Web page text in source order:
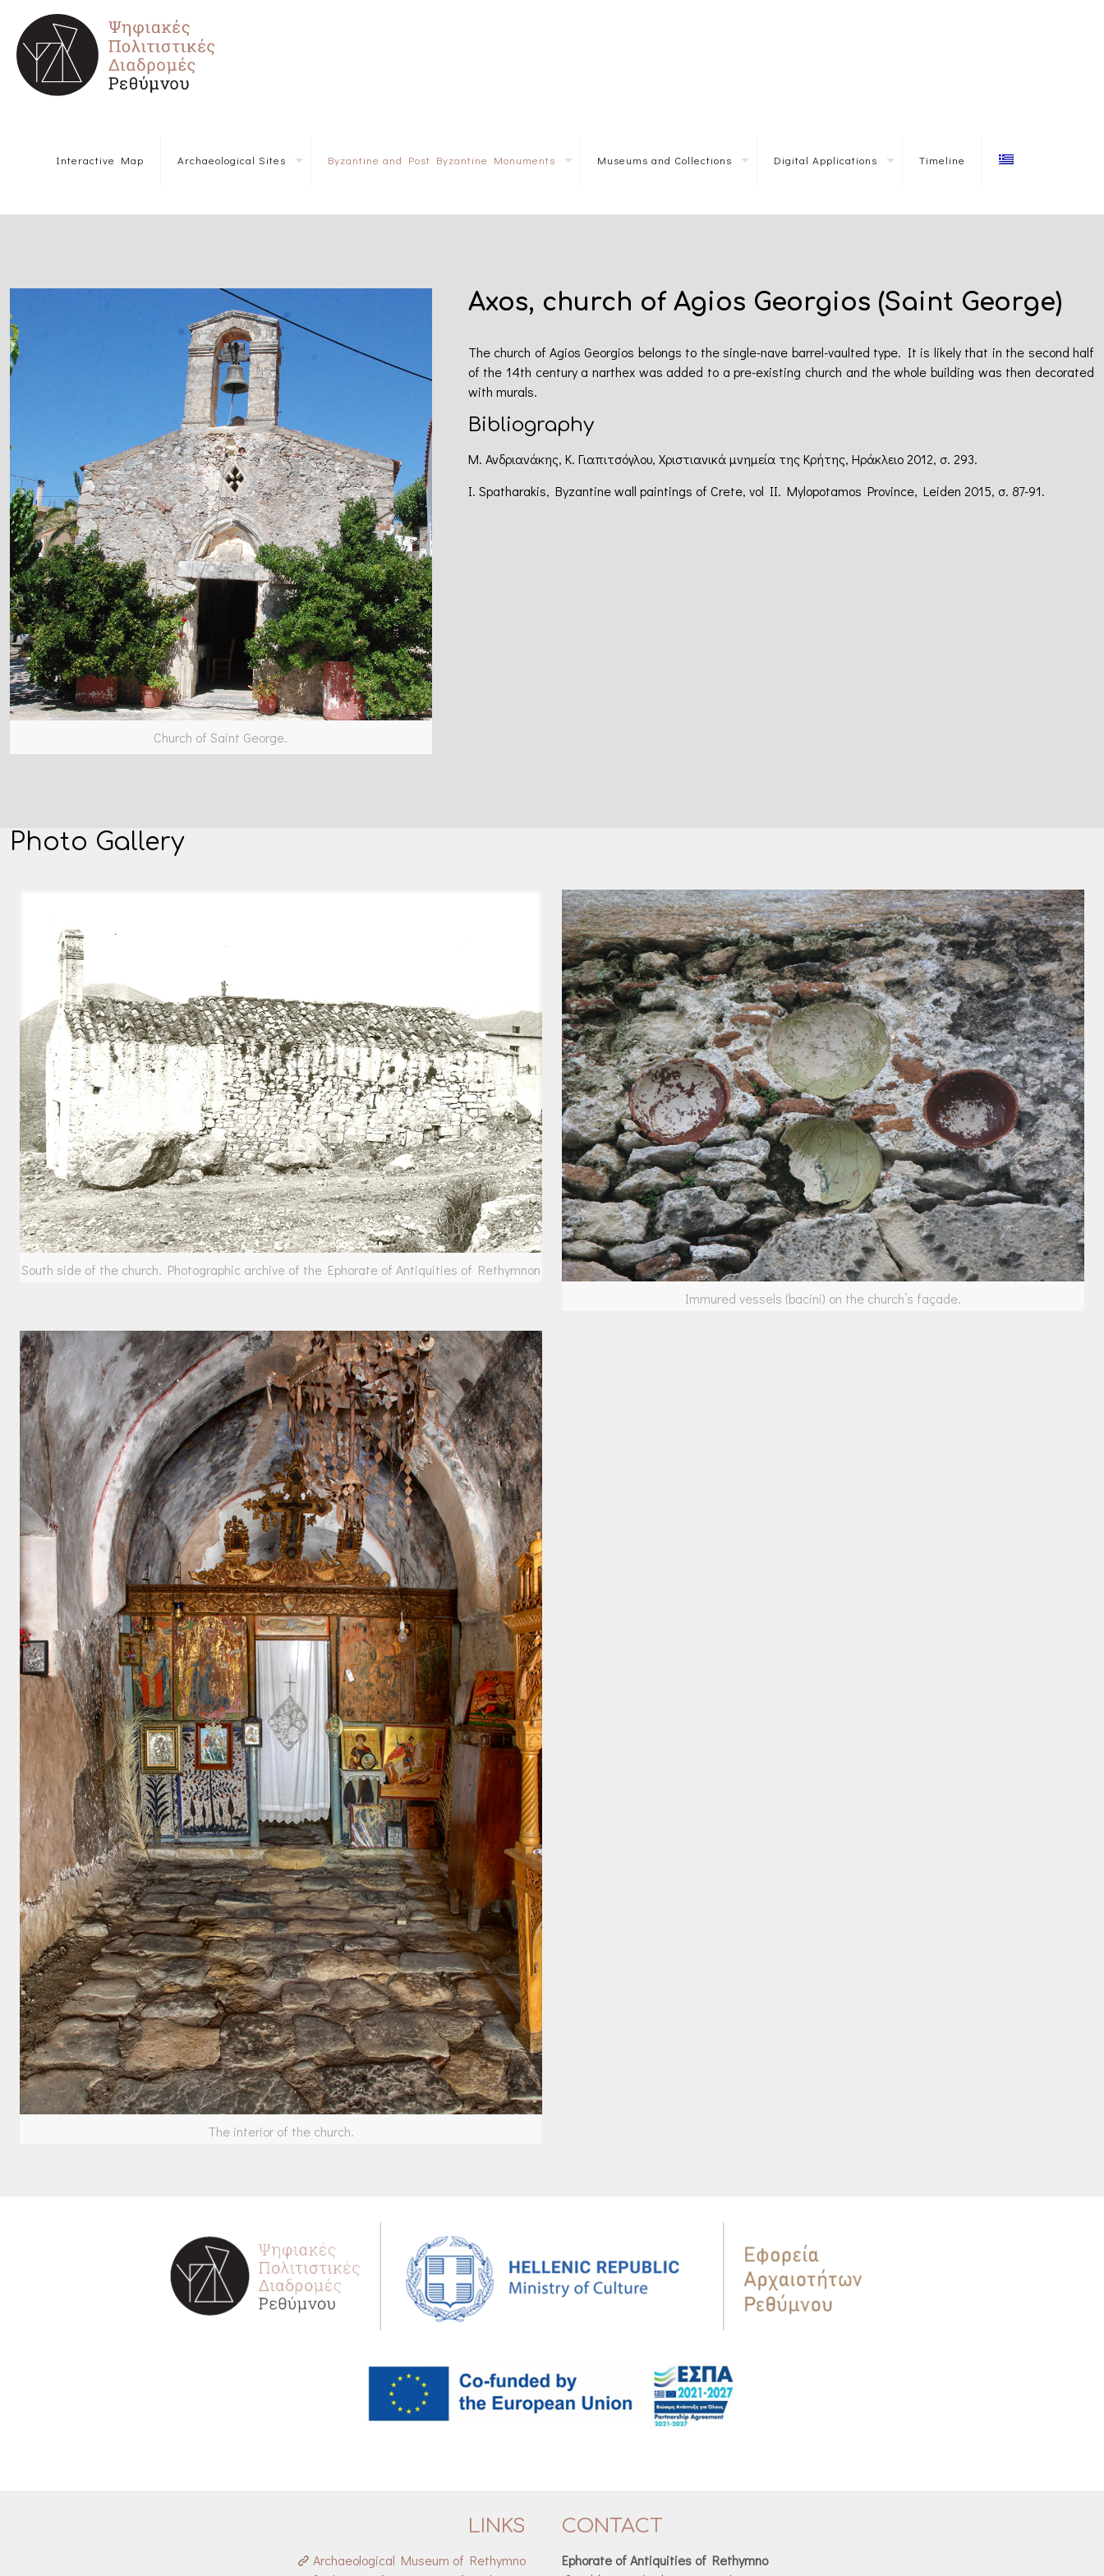
Interactive Map Archaeological Sites Byzantine and Post Byzantine Monuments Museums and Collections Digital Applications Timeline
Church of Saint George.
Axos, church of Agios Georgios (Saint George)
The church of Agios Georgios belongs to the single-nave barrel-vaulted type. It is likely that in the second half
of the 14th century a narthex was added to a pre-existing church and the whole building was then decorated
with murals.
Bibliography
Μ. Ανδριανάκης, Κ. Γιαπιτσόγλου, Χριστιανικά μνημεία της Κρήτης, Ηράκλειο 2012, σ. 293.
I. Spatharakis, Byzantine wall paintings of Crete, vol II. Mylopotamos Province, Leiden 2015, σ. 87-91.
Photo Gallery
South side of the church. Photographic archive of the Ephorate of Antiquities of Rethymnon
Immured vessels (bacini) on the church’s façade.
The interior of the church.
LINKS
Archaeological Museum of Rethymno
CONTACT
Ephorate of Antiquities of Rethymno